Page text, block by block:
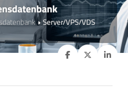
Server/VPS/VDS